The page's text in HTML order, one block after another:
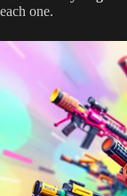
each one.